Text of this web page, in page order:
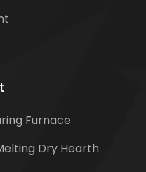
Furnace
Dry Hearth